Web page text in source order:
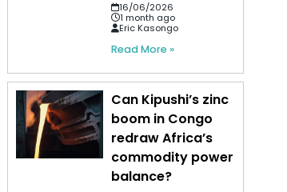
16/06/2026
1 month ago
Eric Kasongo
Read More »
Can Kipushi’s zinc
boom in Congo
redraw Africa’s
commodity power
balance?